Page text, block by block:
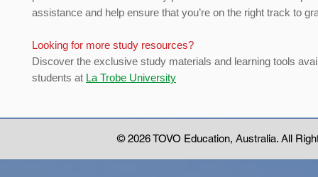
assistance and help ensure that you’re on the right track to
Looking for more study resources?
Discover the exclusive study materials and learning tools
students at La Trobe University
© 2026 TOVO Education, Australia. All